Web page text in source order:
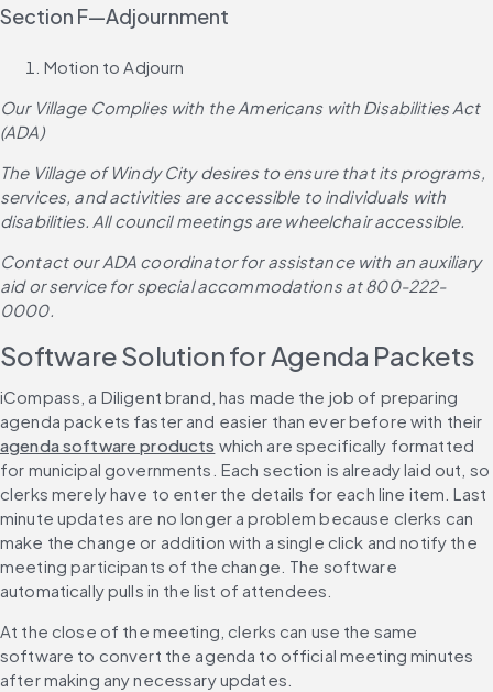
Section F—Adjournment
Motion to Adjourn
Our Village Complies with the Americans with Disabilities Act
(ADA)
The Village of Windy City desires to ensure that its programs,
services, and activities are accessible to individuals with
disabilities. All council meetings are wheelchair accessible.
Contact our ADA coordinator for assistance with an auxiliary
aid or service for special accommodations at 800-222-
0000.
Software Solution for Agenda Packets
iCompass, a Diligent brand, has made the job of preparing
agenda packets faster and easier than ever before with their
agenda software products which are specifically formatted
for municipal governments. Each section is already laid out, so
clerks merely have to enter the details for each line item. Last
minute updates are no longer a problem because clerks can
make the change or addition with a single click and notify the
meeting participants of the change. The software
automatically pulls in the list of attendees.
At the close of the meeting, clerks can use the same
software to convert the agenda to official meeting minutes
after making any necessary updates.